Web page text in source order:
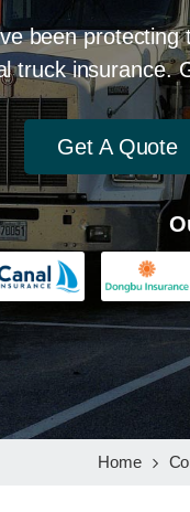
been
truck insurance.
Get A Quote
Home